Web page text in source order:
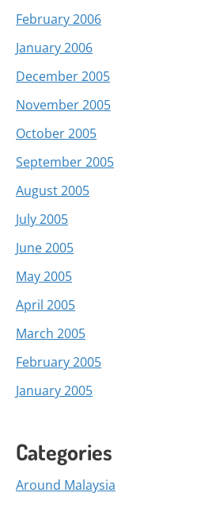
February 2006
January 2006
December 2005
November 2005
October 2005
September 2005
August 2005
July 2005
June 2005
May 2005
April 2005
March 2005
February 2005
January 2005
Categories
Around Malaysia